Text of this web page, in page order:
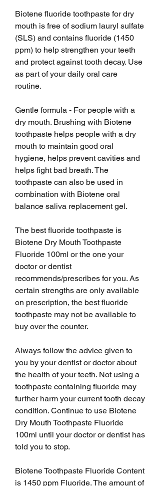
Biotene fluoride toothpaste for dry
mouth is free of sodium lauryl sulfate
(SLS) and contains fluoride (1450
ppm) to help strengthen your teeth
and protect against tooth decay. Use
as part of your daily oral care
routine.
Gentle formula - For people with a
dry mouth. Brushing with Biotene
toothpaste helps people with a dry
mouth to maintain good oral
hygiene, helps prevent cavities and
helps fight bad breath. The
toothpaste can also be used in
combination with Biotene oral
balance saliva replacement gel.
The best fluoride toothpaste is
Biotene Dry Mouth Toothpaste
Fluoride 100ml or the one your
doctor or dentist
recommends/prescribes for you. As
certain strengths are only available
on prescription, the best fluoride
toothpaste may not be available to
buy over the counter.
Always follow the advice given to
you by your dentist or doctor about
the health of your teeth. Not using a
toothpaste containing fluoride may
further harm your current tooth decay
condition. Continue to use Biotene
Dry Mouth Toothpaste Fluoride
100ml until your doctor or dentist has
told you to stop.
Biotene Toothpaste Fluoride Content
is 1450 ppm Fluoride. The amount of